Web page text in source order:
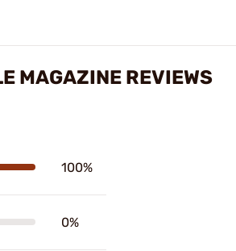
MAGAZINE REVIEWS
100%
0%